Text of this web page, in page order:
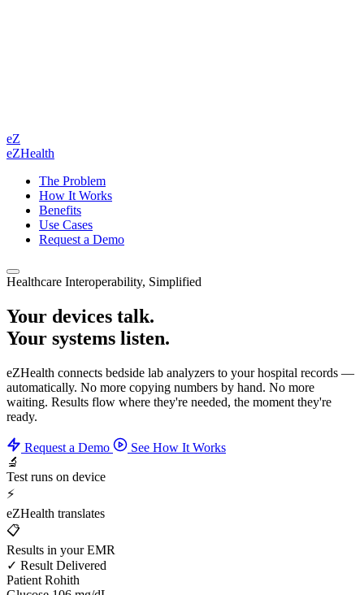
eZ
eZHealth
The Problem
How It Works
Benefits
Use Cases
Request a Demo
Healthcare Interoperability, Simplified
Your devices talk.
Your systems listen.
eZHealth connects bedside lab analyzers to your hospital records —
automatically. No more copying numbers by hand. No more
waiting. Results flow where they're needed, the moment they're
ready.
Request a Demo
See How It Works
🔬
Test runs on device
⚡
eZHealth translates
📋
Results in your EMR
✓ Result Delivered
Patient Rohith